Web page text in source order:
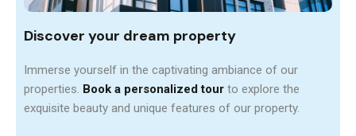
Discover your dream property
Immerse yourself in the captivating ambiance of our
properties. Book a personalized tour to explore the
exquisite beauty and unique features of our property.